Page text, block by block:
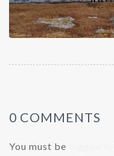
0 COMMENTS
You must be